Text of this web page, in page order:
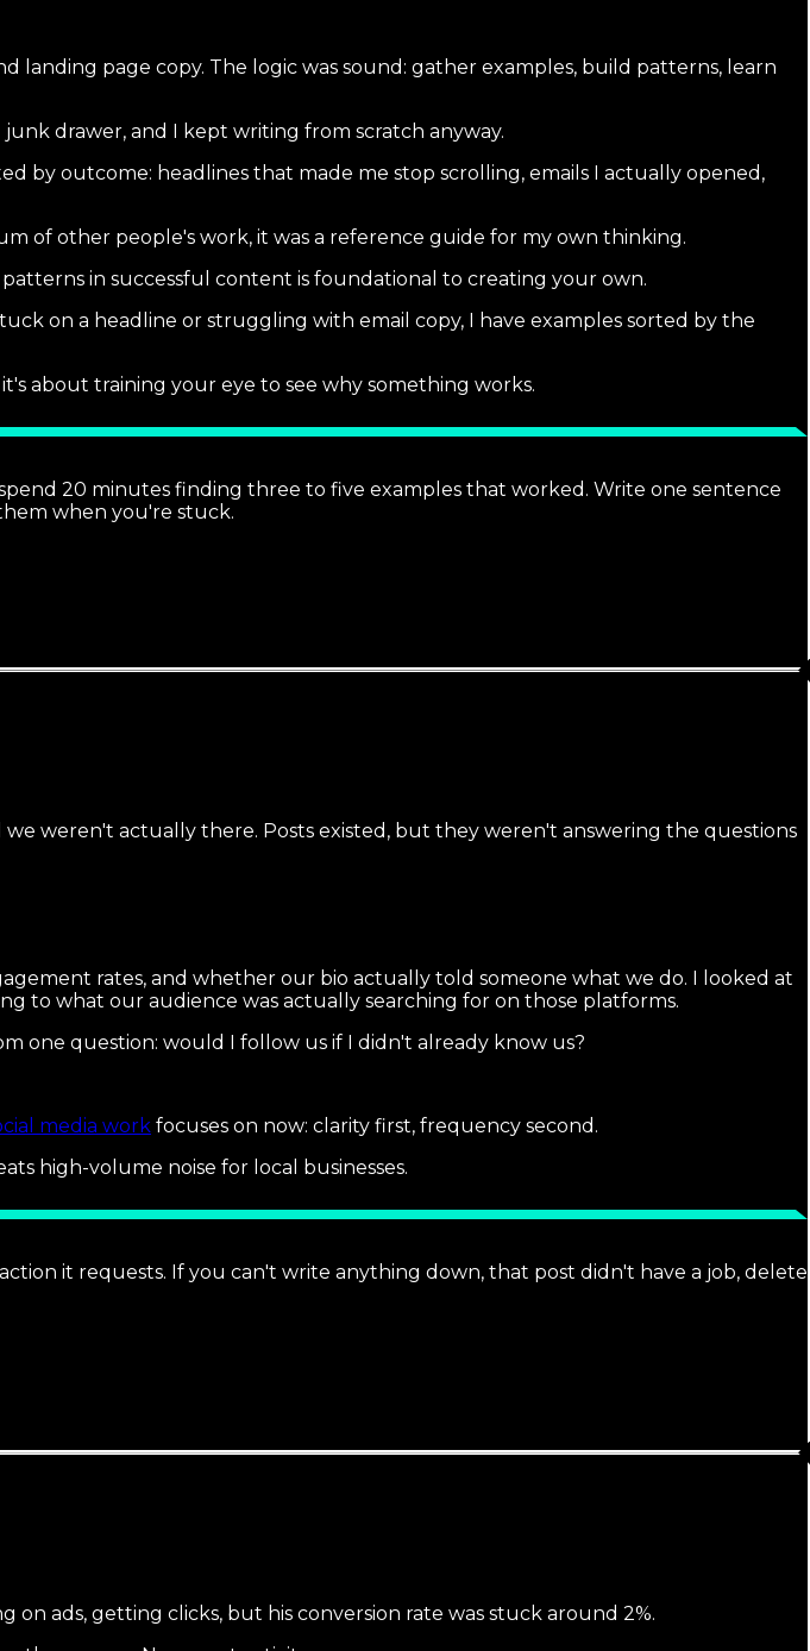
landing page copy. The logic was sound: gather examples, build patterns, learn
drawer, and I kept writing from scratch anyway.
by outcome: headlines that made me stop scrolling, emails I actually opened,
of other people's work, it was a reference guide for my own thinking.
in successful content is foundational to creating your own.
on a headline or struggling with email copy, I have examples sorted by the
about training your eye to see why something works.
20 minutes finding three to five examples that worked. Write one sentence
when you're stuck.
weren't actually there. Posts existed, but they weren't answering the questions
rates, and whether our bio actually told someone what we do. I looked at
to what our audience was actually searching for on those platforms.
one question: would I follow us if I didn't already know us?
media work focuses on now: clarity first, frequency second.
high-volume noise for local businesses.
it requests. If you can't write anything down, that post didn't have a job, delete
ads, getting clicks, but his conversion rate was stuck around 2%.